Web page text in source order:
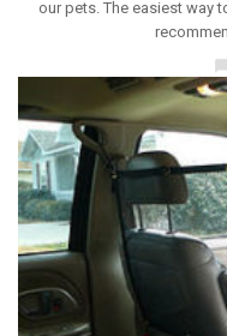
our pets. The easiest way